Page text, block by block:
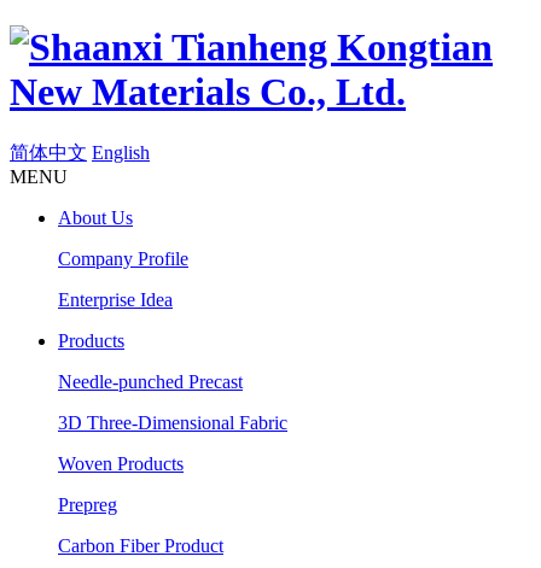
简体中文 English
MENU
About Us
Company Profile
Enterprise Idea
Products
Needle-punched Precast
3D Three-Dimensional Fabric
Woven Products
Prepreg
Carbon Fiber Product